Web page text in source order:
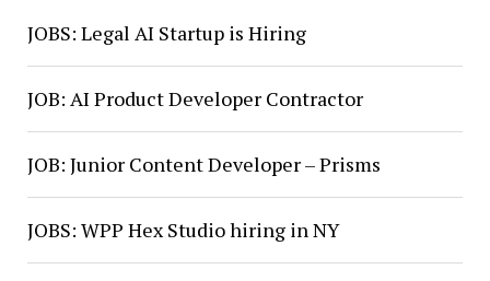
JOBS: Legal AI Startup is Hiring
JOB: AI Product Developer Contractor
JOB: Junior Content Developer – Prisms
JOBS: WPP Hex Studio hiring in NY